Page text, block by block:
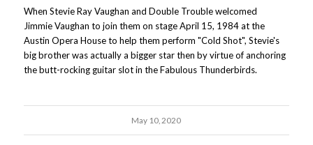
When Stevie Ray Vaughan and Double Trouble welcomed
Jimmie Vaughan to join them on stage April 15, 1984 at the
Austin Opera House to help them perform "Cold Shot", Stevie's
big brother was actually a bigger star then by virtue of anchoring
the butt-rocking guitar slot in the Fabulous Thunderbirds.
May 10, 2020